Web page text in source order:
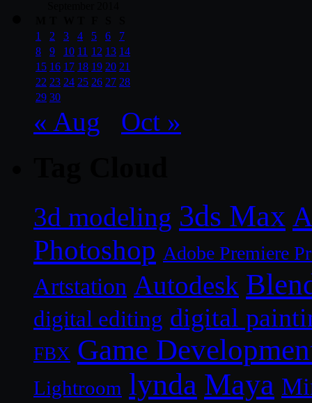
1
2 3 4 5 6
7
8
9 10 11 12 13 14
15 16 17 18 19 20 21
22 23 24 25 26 27 28
29 30
« Aug Oct »
3d modeling 3ds Max
Photoshop Adobe Premiere
Artstation Autodesk
digital editing digital
FBX Game
Lightroom lynda Maya